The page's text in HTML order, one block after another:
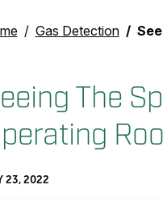
Gas Detection Seeing
The
23, 2022